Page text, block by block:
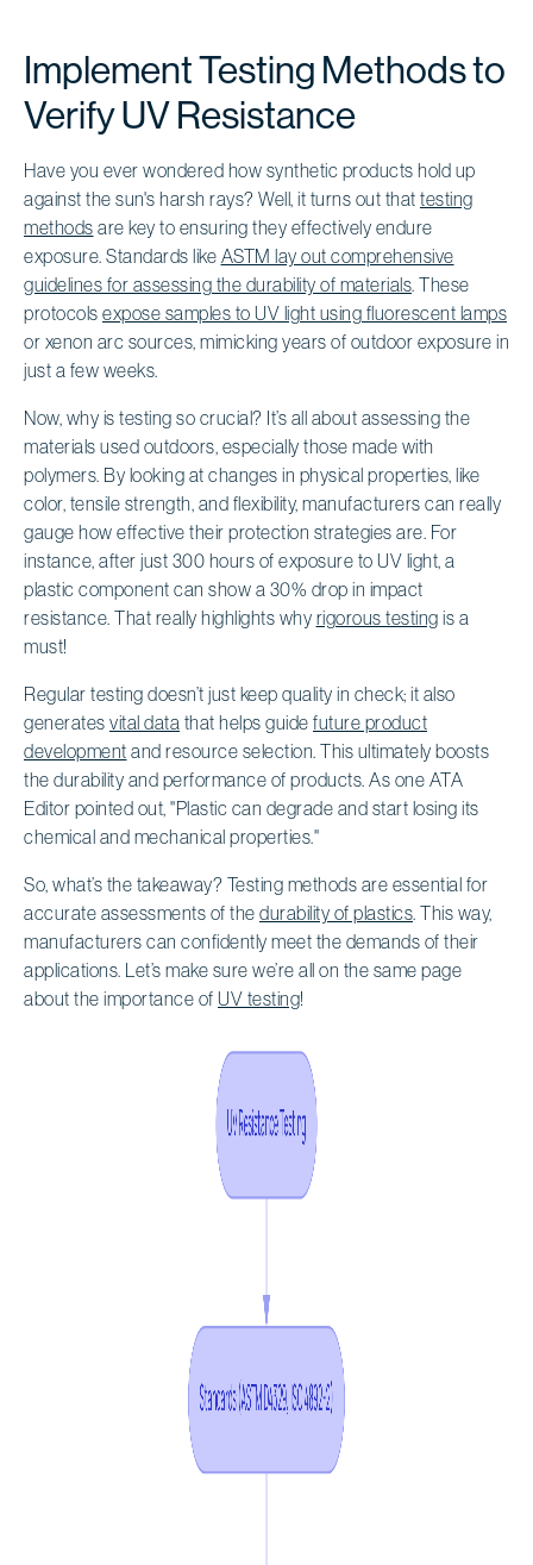
Implement Testing Methods to
Verify UV Resistance
Have you ever wondered how synthetic products hold up
against the sun's harsh rays? Well, it turns out that testing
methods are key to ensuring they effectively endure
exposure. Standards like ASTM lay out comprehensive
guidelines for assessing the durability of materials. These
protocols expose samples to UV light using fluorescent lamps
or xenon arc sources, mimicking years of outdoor exposure in
just a few weeks.
Now, why is testing so crucial? It’s all about assessing the
materials used outdoors, especially those made with
polymers. By looking at changes in physical properties, like
color, tensile strength, and flexibility, manufacturers can really
gauge how effective their protection strategies are. For
instance, after just 300 hours of exposure to UV light, a
plastic component can show a 30% drop in impact
resistance. That really highlights why rigorous testing is a
must!
Regular testing doesn’t just keep quality in check; it also
generates vital data that helps guide future product
development and resource selection. This ultimately boosts
the durability and performance of products. As one ATA
Editor pointed out, "Plastic can degrade and start losing its
chemical and mechanical properties."
So, what’s the takeaway? Testing methods are essential for
accurate assessments of the durability of plastics. This way,
manufacturers can confidently meet the demands of their
applications. Let’s make sure we’re all on the same page
about the importance of UV testing!